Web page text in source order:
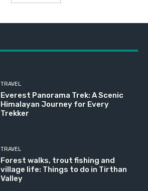
TRAVEL
Everest Panorama Trek: A Scenic
Himalayan Journey for Every
Trekker
TRAVEL
Forest walks, trout fishing and
village life: Things to do in Tirthan
Valley